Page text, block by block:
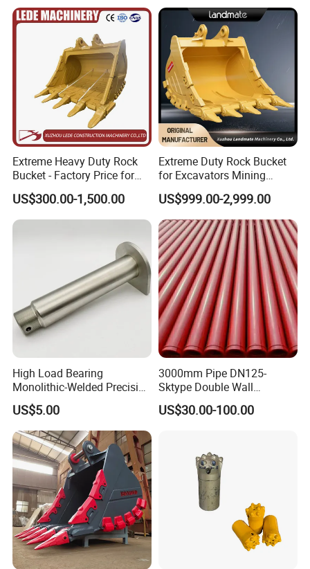
Extreme Heavy Duty Rock
Bucket - Factory Price for
Excavators
US$300.00-1,500.00
Extreme Duty Rock Bucket
for Excavators Mining
Quarry 20-30 Ton
US$999.00-2,999.00
High Load Bearing
Monolithic-Welded Precision
Machined Clevis Pin with
Surface Treated
US$5.00
3000mm Pipe DN125-
Sktype Double Wall
Concrete Pump Pipe
US$30.00-100.00